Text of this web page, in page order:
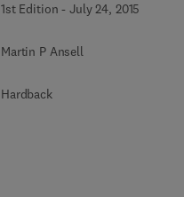
1st Edition -July 24, 2015
Martin P Ansell
Hardback